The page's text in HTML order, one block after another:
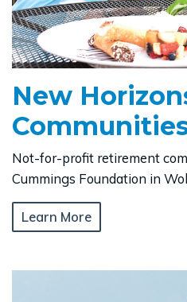
New
Not-for-profit retirement
Cummings Foundation in
Learn More